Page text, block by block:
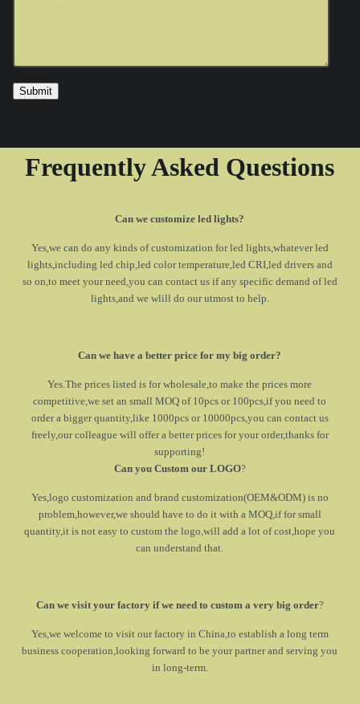
Frequently Asked Questions
Can we customize led lights?
Yes,we can do any kinds of customization for led lights,whatever led
lights,including led chip,led color temperature,led CRI,led drivers and
so on,to meet your need,you can contact us if any specific demand of led
lights,and we wlill do our utmost to help.
Can we have a better price for my big order?
Yes.The prices listed is for wholesale,to make the prices more
competitive,we set an small MOQ of 10pcs or 100pcs,if you need to
order a bigger quantity,like 1000pcs or 10000pcs,you can contact us
freely,our colleague will offer a better prices for your order,thanks for
supporting!
Can you Custom our LOGO?
Yes,logo customization and brand customization(OEM&ODM) is no
problem,however,we should have to do it with a MOQ,if for small
quantity,it is not easy to custom the logo,will add a lot of cost,hope you
can understand that.
Can we visit your factory if we need to custom a very big order?
Yes,we welcome to visit our factory in China,to establish a long term
business cooperation,looking forward to be your partner and serving you
in long-term.